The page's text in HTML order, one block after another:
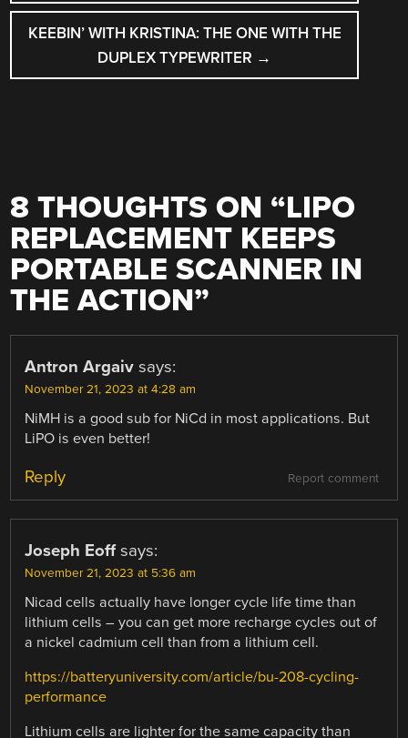
KEEBIN’ WITH KRISTINA: THE ONE WITH THE
DUPLEX TYPEWRITER →
8 THOUGHTS ON “LIPO
REPLACEMENT KEEPS
PORTABLE SCANNER IN
THE ACTION”
Antron Argaiv says:
November 21, 2023 at 4:28 am
NiMH is a good sub for NiCd in most applications. But
LiPO is even better!
Report comment
Reply
Joseph Eoff says:
November 21, 2023 at 5:36 am
Nicad cells actually have longer cycle life time than
lithium cells – you can get more recharge cycles out of
a nickel cadmium cell than from a lithium cell.
https://batteryuniversity.com/article/bu-208-cycling-
performance
Lithium cells are lighter for the same capacity than